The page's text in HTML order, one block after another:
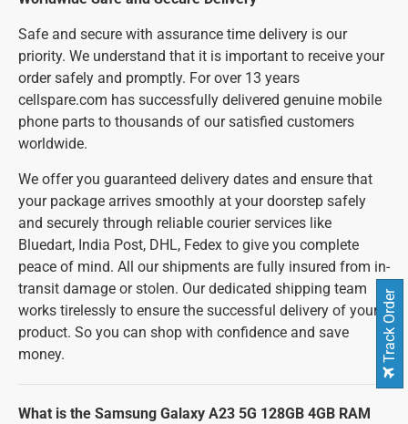
Safe and secure with assurance time delivery is our
priority. We understand that it is important to receive your
order safely and promptly. For over 13 years
cellspare.com has successfully delivered genuine mobile
phone parts to thousands of our satisfied customers
worldwide.
We offer you guaranteed delivery dates and ensure that
your package arrives smoothly at your doorstep safely
and securely through reliable courier services like
Bluedart, India Post, DHL, Fedex to give you complete
peace of mind. All our shipments are fully insured from in-
transit damage or stolen. Our dedicated shipping team
works tirelessly to ensure the successful delivery of your
product. So you can shop with confidence and save
money.
What is the Samsung Galaxy A23 5G 128GB 4GB RAM
Track Order